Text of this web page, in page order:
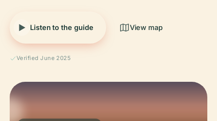
Listen to the guide View map
Verified June 2025